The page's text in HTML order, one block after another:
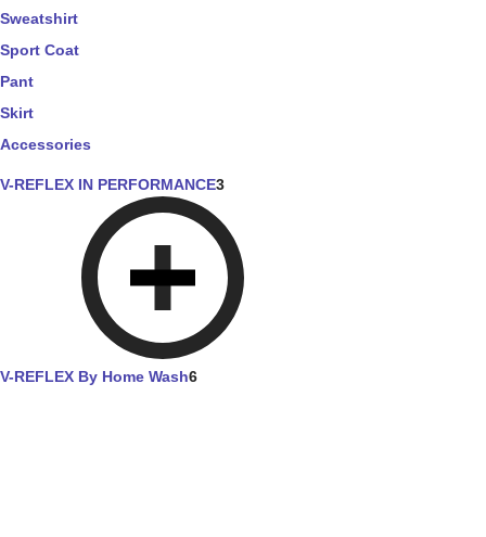
Sweatshirt
Sport Coat
Pant
Skirt
Accessories
V-REFLEX IN PERFORMANCE3
V-REFLEX By Home Wash6